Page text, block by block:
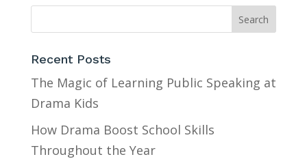
Recent Posts
The Magic of Learning Public Speaking at
Drama Kids
How Drama Boost School Skills
Throughout the Year